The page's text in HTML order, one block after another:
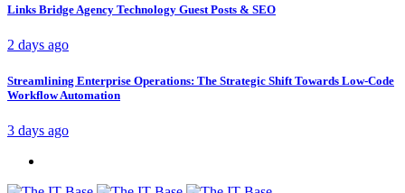
Links Bridge Agency Technology Guest Posts & SEO
2 days ago
Streamlining Enterprise Operations: The Strategic Shift Towards Low-Code
Workflow Automation
3 days ago